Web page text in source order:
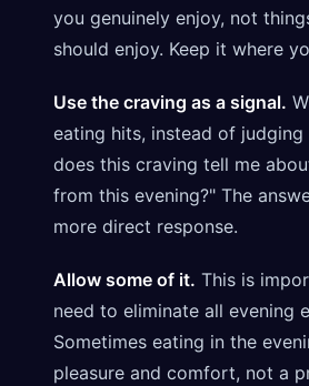
you genuinely enjoy, not
should enjoy. Keep it where
Use the craving as a signal.
eating hits, instead of judging
does this craving tell me
from this evening?" The
more direct response.
Allow some of it. This is
need to eliminate all evening
Sometimes eating in the
pleasure and comfort, not a